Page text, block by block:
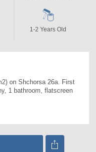
on Shchorsa 26a. First
1 bathroom, flatscreen
1-2 Years Old